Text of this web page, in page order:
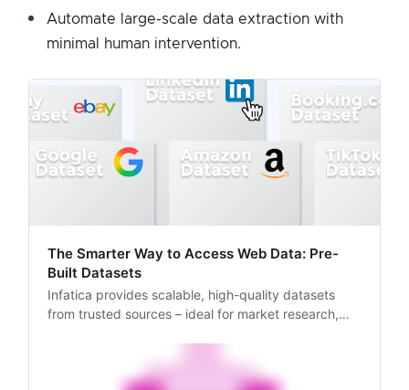
Automate large-scale data extraction with
minimal human intervention.
The Smarter Way to Access Web Data: Pre-
Built Datasets
Infatica provides scalable, high-quality datasets
from trusted sources – ideal for market research,